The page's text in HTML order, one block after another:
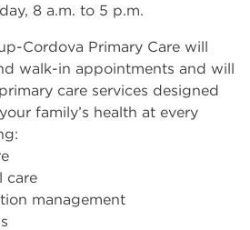
8 a.m. to 5 p.m.
Cordova Primary Care will
walk-in appointments and will
care services designed
family’s health at every
management